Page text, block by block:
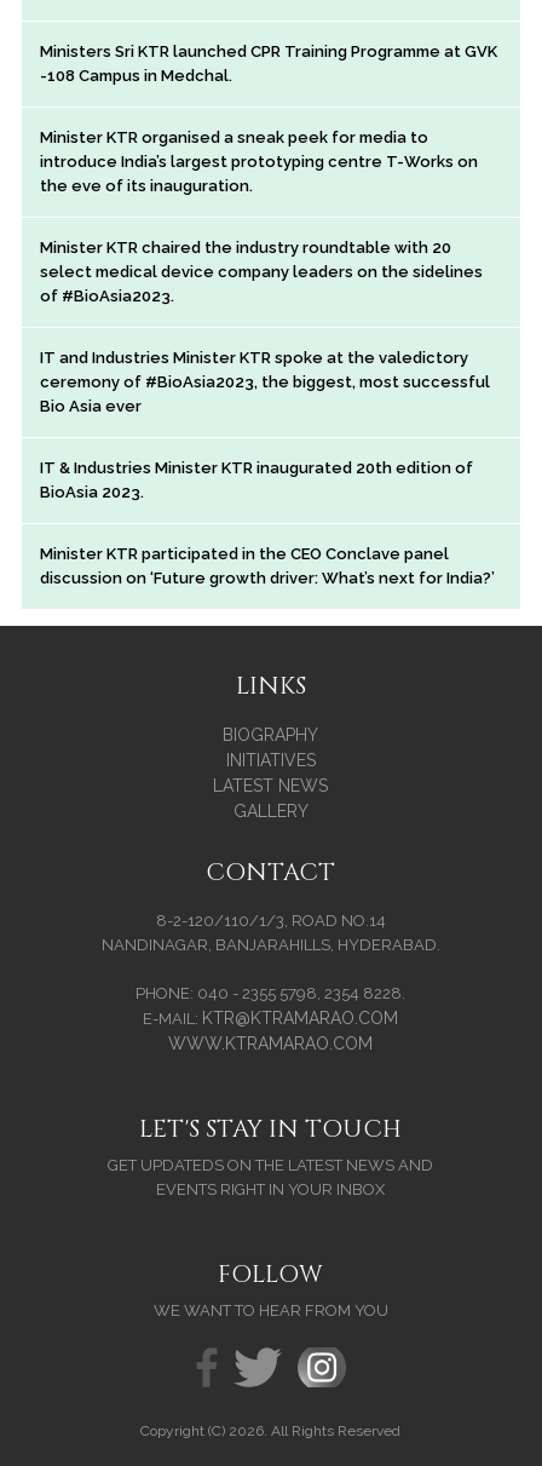
Ministers Sri KTR launched CPR Training Programme at GVK
-108 Campus in Medchal.
Minister KTR organised a sneak peek for media to
introduce India’s largest prototyping centre T-Works on
the eve of its inauguration.
Minister KTR chaired the industry roundtable with 20
select medical device company leaders on the sidelines
of #BioAsia2023.
IT and Industries Minister KTR spoke at the valedictory
ceremony of #BioAsia2023, the biggest, most successful
Bio Asia ever
IT & Industries Minister KTR inaugurated 20th edition of
BioAsia 2023.
Minister KTR participated in the CEO Conclave panel
discussion on ‘Future growth driver: What’s next for India?’
LINKS
BIOGRAPHY
INITIATIVES
LATEST NEWS
GALLERY
CONTACT
8-2-120/110/1/3, ROAD NO.14
NANDINAGAR, BANJARAHILLS, HYDERABAD.
PHONE: 040 - 2355 5798, 2354 8228.
E-MAIL: KTR@KTRAMARAO.COM
WWW.KTRAMARAO.COM
LET'S STAY IN TOUCH
GET UPDATEDS ON THE LATEST NEWS AND
EVENTS RIGHT IN YOUR INBOX
FOLLOW
WE WANT TO HEAR FROM YOU
Copyright (C) 2026. All Rights Reserved